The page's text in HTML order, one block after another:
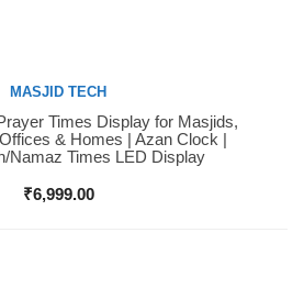
MASJID TECH
Times Display for Masjids,
& Homes | Azan Clock |
Namaz Times LED Display
₹6,999.00